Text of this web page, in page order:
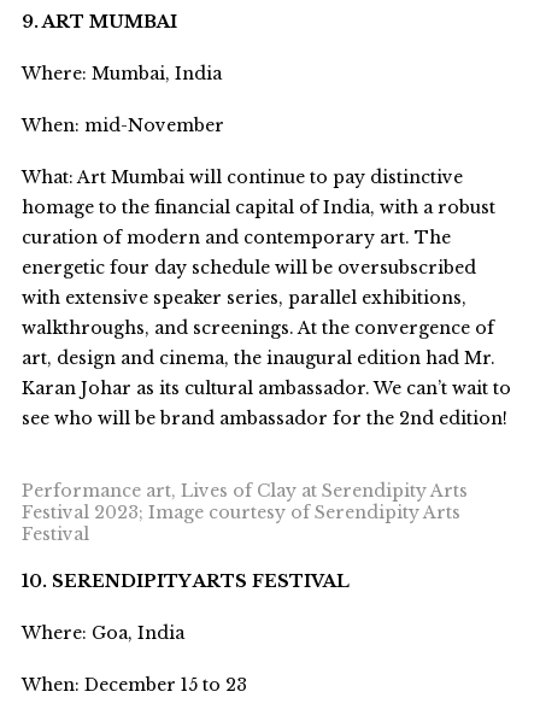
9. ART MUMBAI
Where: Mumbai, India
When: mid-November
What: Art Mumbai will continue to pay distinctive
homage to the financial capital of India, with a robust
curation of modern and contemporary art. The
energetic four day schedule will be oversubscribed
with extensive speaker series, parallel exhibitions,
walkthroughs, and screenings. At the convergence of
art, design and cinema, the inaugural edition had Mr.
Karan Johar as its cultural ambassador. We can’t wait to
see who will be brand ambassador for the 2ndedition!
Performance art, Lives of Clay at Serendipity Arts
Festival 2023; Image courtesy of Serendipity Arts
Festival
10. SERENDIPITY ARTS FESTIVAL
Where: Goa, India
When: December 15 to 23